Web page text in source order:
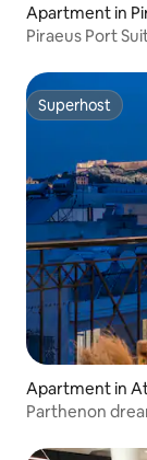
Apartment in
Piraeus Port
Superhost
Superhost
Apartment in
Parthenon